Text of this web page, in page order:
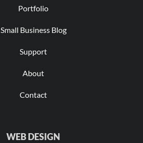
Portfolio
Small Business Blog
Support
About
Contact
WEB DESIGN